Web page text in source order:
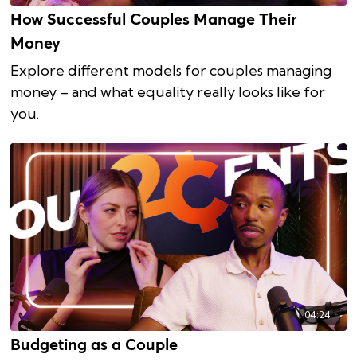
How Successful Couples Manage Their
Money
Explore different models for couples managing
money – and what equality really looks like for
you.
04:24
Budgeting as a Couple